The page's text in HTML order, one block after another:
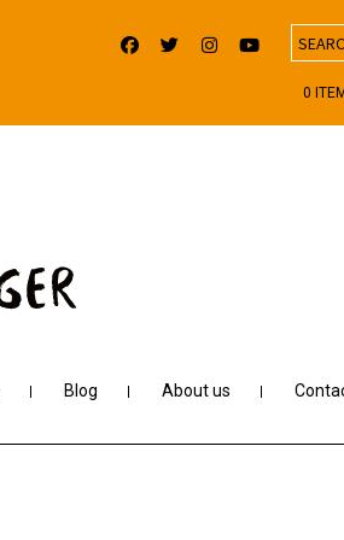
0
Blog About us